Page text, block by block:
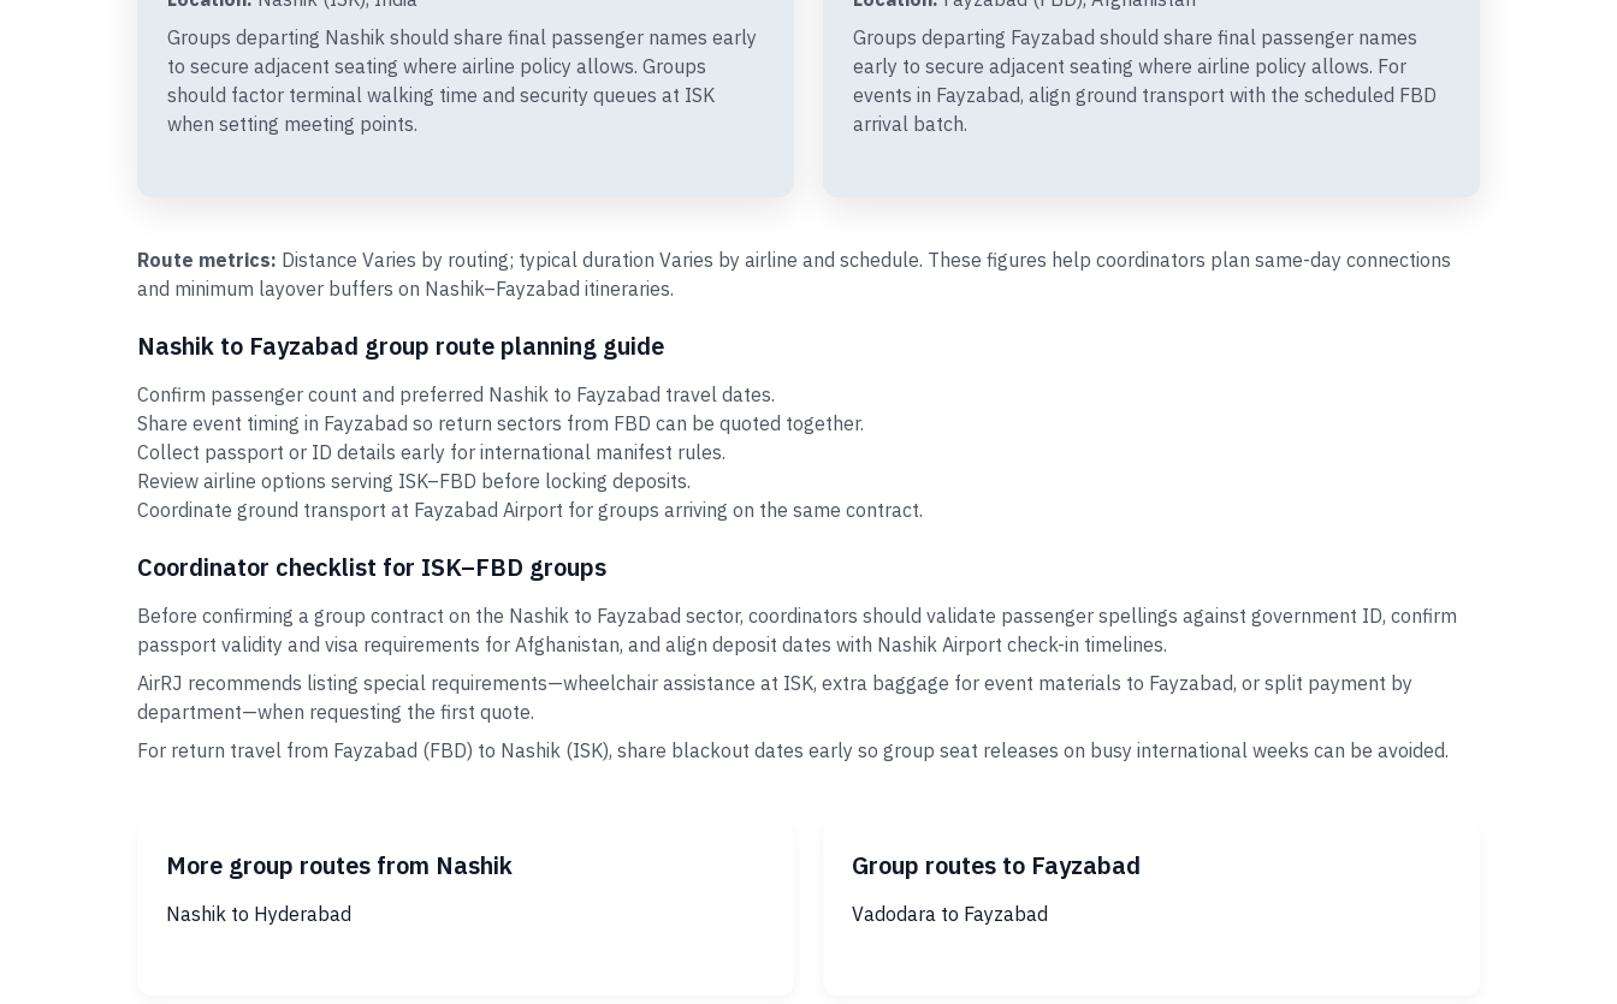
Groups departing Nashik should share final passenger names early
to secure adjacent seating where airline policy allows. Groups
should factor terminal walking time and security queues at ISK
when setting meeting points.
Groups departing Fayzabad should share final passenger names
early to secure adjacent seating where airline policy allows. For
events in Fayzabad, align ground transport with the scheduled FBD
arrival batch.
Route metrics: Distance Varies by routing; typical duration Varies by airline and schedule. These figures help coordinators plan same-day connections
and minimum layover buffers on Nashik–Fayzabad itineraries.
Nashik to Fayzabad group route planning guide
Confirm passenger count and preferred Nashik to Fayzabad travel dates.
Share event timing in Fayzabad so return sectors from FBD can be quoted together.
Collect passport or ID details early for international manifest rules.
Review airline options serving ISK–FBD before locking deposits.
Coordinate ground transport at Fayzabad Airport for groups arriving on the same contract.
Coordinator checklist for ISK–FBD groups
Before confirming a group contract on the Nashik to Fayzabad sector, coordinators should validate passenger spellings against government ID, confirm
passport validity and visa requirements for Afghanistan, and align deposit dates with Nashik Airport check-in timelines.
AirRJ recommends listing special requirements—wheelchair assistance at ISK, extra baggage for event materials to Fayzabad, or split payment by
department—when requesting the first quote.
For return travel from Fayzabad (FBD) to Nashik (ISK), share blackout dates early so group seat releases on busy international weeks can be avoided.
More group routes from Nashik
Nashik to Hyderabad
Group routes to Fayzabad
Vadodara to Fayzabad